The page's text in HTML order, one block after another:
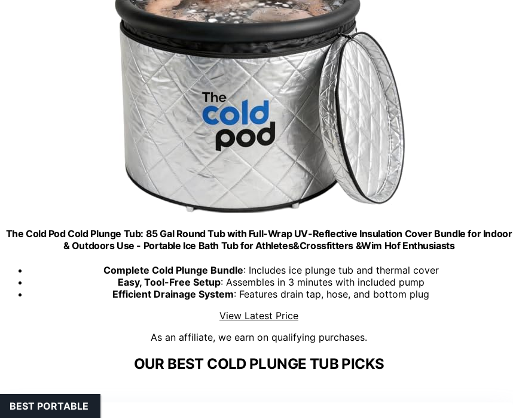
The Cold Pod Cold Plunge Tub: 85 Gal Round Tub with Full-Wrap UV-Reflective Insulation Cover Bundle for Indoor
& Outdoors Use - Portable Ice Bath Tub for Athletes&Crossfitters &Wim Hof Enthusiasts
Complete Cold Plunge Bundle: Includes ice plunge tub and thermal cover
Easy, Tool-Free Setup: Assembles in 3 minutes with included pump
Efficient Drainage System: Features drain tap, hose, and bottom plug
View Latest Price
As an affiliate, we earn on qualifying purchases.
OUR BEST COLD PLUNGE TUB PICKS
BEST PORTABLE